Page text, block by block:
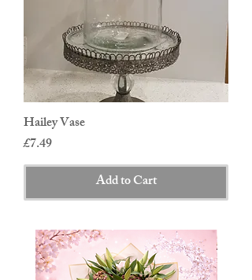
Hailey Vase
Price
£7.49
Add to Cart